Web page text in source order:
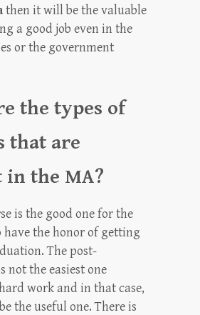
then it will be the valuable
a good job even in the
or the government
the types of
that are
in the MA?
is the good one for the
have the honor of getting
The post-
not the easiest one
work and in that case,
the useful one. There is